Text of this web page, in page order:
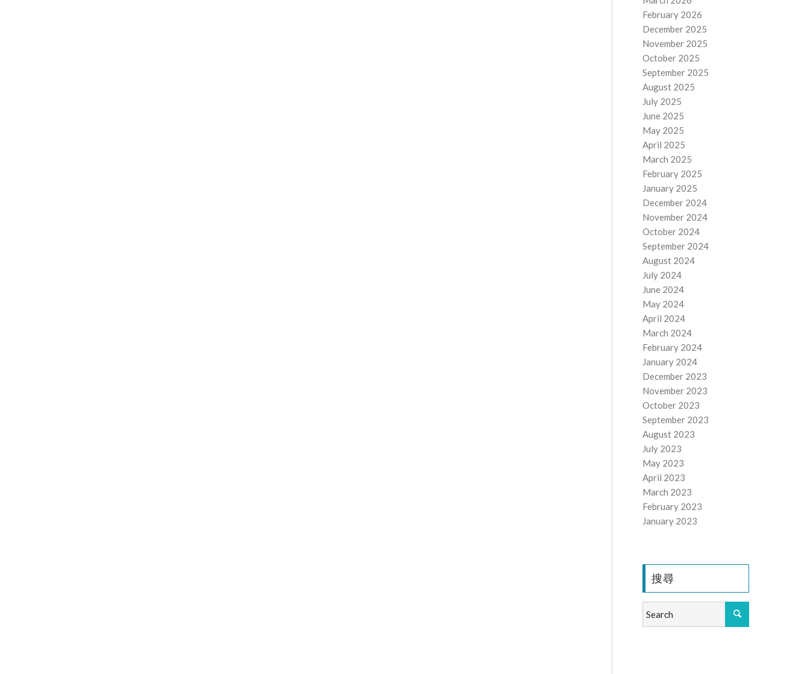
February 2026
December 2025
November 2025
October 2025
September 2025
August 2025
July 2025
June 2025
May 2025
April 2025
March 2025
February 2025
January 2025
December 2024
November 2024
October 2024
September 2024
August 2024
July 2024
June 2024
May 2024
April 2024
March 2024
February 2024
January 2024
December 2023
November 2023
October 2023
September 2023
August 2023
July 2023
May 2023
April 2023
March 2023
February 2023
January 2023
搜尋